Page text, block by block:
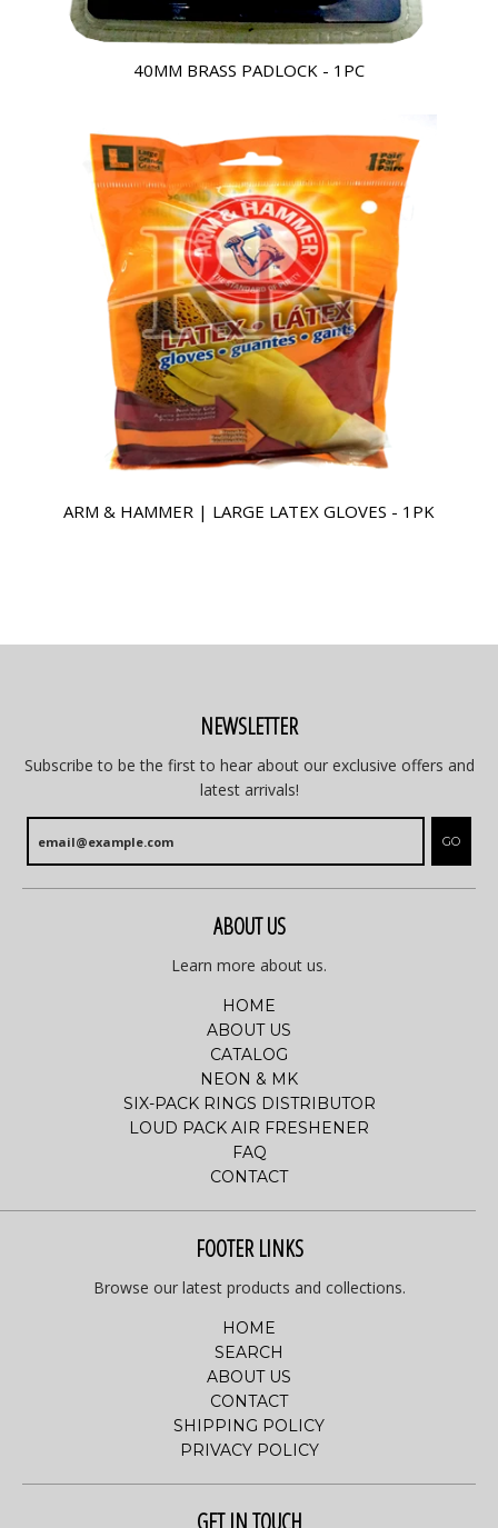
40MM BRASS PADLOCK - 1PC
ARM & HAMMER | LARGE LATEX GLOVES - 1PK
NEWSLETTER
Subscribe to be the first to hear about our exclusive offers and
latest arrivals!
GO
ABOUT US
Learn more about us.
HOME
ABOUT US
CATALOG
NEON & MK
SIX-PACK RINGS DISTRIBUTOR
LOUD PACK AIR FRESHENER
FAQ
CONTACT
FOOTER LINKS
Browse our latest products and collections.
HOME
SEARCH
ABOUT US
CONTACT
SHIPPING POLICY
PRIVACY POLICY